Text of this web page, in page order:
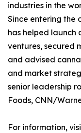
industries in the
Since entering the
has helped launch
ventures, secured
and advised
and market
senior leadership
Foods, CNN/
For information,